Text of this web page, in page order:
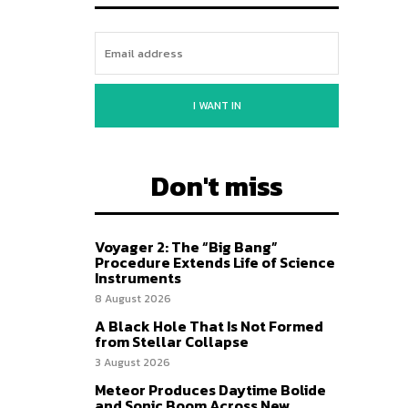
I WANT IN
Don't miss
Voyager 2: The “Big Bang”
Procedure Extends Life of Science
Instruments
8 August 2026
A Black Hole That Is Not Formed
from Stellar Collapse
3 August 2026
Meteor Produces Daytime Bolide